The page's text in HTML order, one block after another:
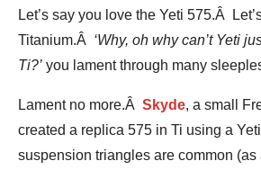
Let’s say you love the Yeti 575.Â
Titanium.Â ‘Why, oh why can’t Yeti
Ti?’ you lament through many
Lament no more.Â Skyde, a small
created a replica 575 in Ti using a
suspension triangles are common (as